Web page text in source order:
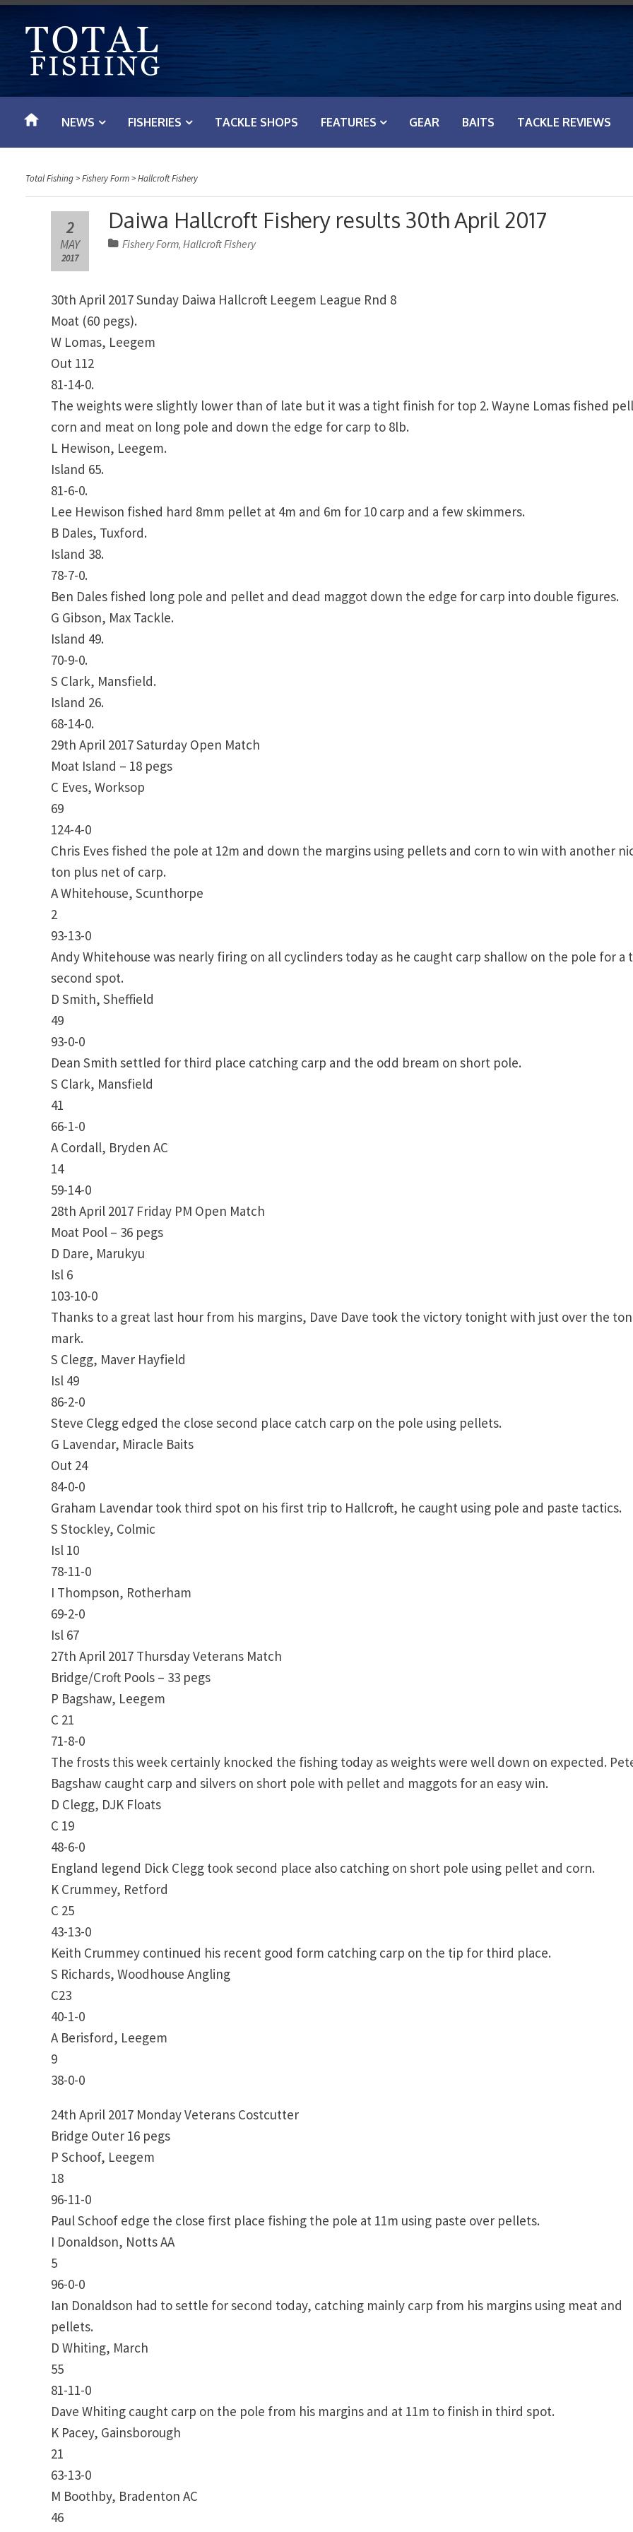
t
o
NEWS FISHERIES TACKLE SHOPS FEATURES GEAR BAITS TACKLE REVIEWS
Total Fishing>Fishery Form>Hallcroft Fishery
Daiwa Hallcroft Fishery results 30th April 2017
2
MAY
2017
Fishery Form,Hallcroft Fishery
30th April 2017 Sunday Daiwa Hallcroft Leegem League Rnd 8
Moat (60 pegs).
W Lomas, Leegem
Out 112
81-14-0.
The weights were slightly lower than of late but it was a tight finish for top 2. Wayne Lomas fished
corn and meat on long pole and down the edge for carp to 8lb.
L Hewison, Leegem.
Island 65.
81-6-0.
Lee Hewison fished hard 8mm pellet at 4m and 6m for 10 carp and a few skimmers.
B Dales, Tuxford.
Island 38.
78-7-0.
Ben Dales fished long pole and pellet and dead maggot down the edge for carp into double figures.
G Gibson, Max Tackle.
Island 49.
70-9-0.
S Clark, Mansfield.
Island 26.
68-14-0.
29th April 2017 Saturday Open Match
Moat Island – 18 pegs
C Eves, Worksop
69
124-4-0
Chris Eves fished the pole at 12m and down the margins using pellets and corn to win with another
ton plus net of carp.
A Whitehouse, Scunthorpe
2
93-13-0
Andy Whitehouse was nearly firing on all cyclinders today as he caught carp shallow on the pole for a
second spot.
D Smith, Sheffield
49
93-0-0
Dean Smith settled for third place catching carp and the odd bream on short pole.
S Clark, Mansfield
41
66-1-0
A Cordall, Bryden AC
14
59-14-0
28th April 2017 Friday PM Open Match
Moat Pool – 36 pegs
D Dare, Marukyu
Isl 6
103-10-0
Thanks to a great last hour from his margins, Dave Dave took the victory tonight with just over the ton
mark.
S Clegg, Maver Hayfield
Isl 49
86-2-0
Steve Clegg edged the close second place catch carp on the pole using pellets.
G Lavendar, Miracle Baits
Out 24
84-0-0
Graham Lavendar took third spot on his first trip to Hallcroft, he caught using pole and paste tactics.
S Stockley, Colmic
Isl 10
78-11-0
I Thompson, Rotherham
69-2-0
Isl 67
27th April 2017 Thursday Veterans Match
Bridge/Croft Pools – 33 pegs
P Bagshaw, Leegem
C 21
71-8-0
The frosts this week certainly knocked the fishing today as weights were well down on expected.
Bagshaw caught carp and silvers on short pole with pellet and maggots for an easy win.
D Clegg, DJK Floats
C 19
48-6-0
England legend Dick Clegg took second place also catching on short pole using pellet and corn.
K Crummey, Retford
C 25
43-13-0
Keith Crummey continued his recent good form catching carp on the tip for third place.
S Richards, Woodhouse Angling
C23
40-1-0
A Berisford, Leegem
9
38-0-0
24th April 2017 Monday Veterans Costcutter
Bridge Outer 16 pegs
P Schoof, Leegem
18
96-11-0
Paul Schoof edge the close first place fishing the pole at 11m using paste over pellets.
I Donaldson, Notts AA
5
96-0-0
Ian Donaldson had to settle for second today, catching mainly carp from his margins using meat and
pellets.
D Whiting, March
55
81-11-0
Dave Whiting caught carp on the pole from his margins and at 11m to finish in third spot.
K Pacey, Gainsborough
21
63-13-0
M Boothby, Bradenton AC
46